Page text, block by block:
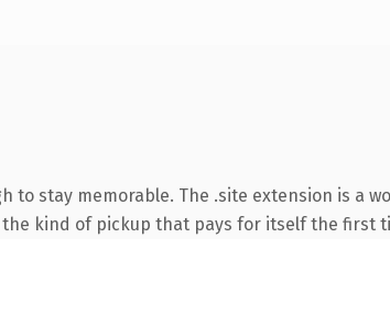
stay memorable. The .site extension is a
kind of pickup that pays for itself the first